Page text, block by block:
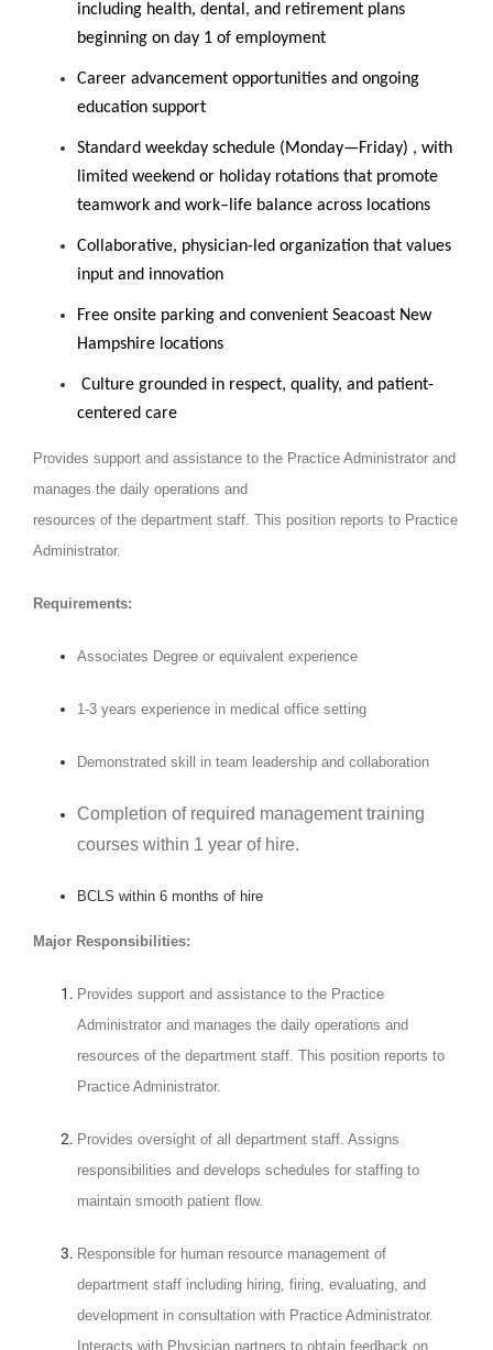
including health, dental, and retirement plans
beginning on day 1 of employment
Career advancement opportunities and ongoing
education support
Standard weekday schedule (Monday—Friday) , with
limited weekend or holiday rotations that promote
teamwork and work–life balance across locations
Collaborative, physician-led organization that values
input and innovation
Free onsite parking and convenient Seacoast New
Hampshire locations
Culture grounded in respect, quality, and patient-
centered care
Provides support and assistance to the Practice Administrator and
manages the daily operations and
resources of the department staff. This position reports to Practice
Administrator.
Requirements:
Associates Degree or equivalent experience
1-3 years experience in medical office setting
Demonstrated skill in team leadership and collaboration
Completion of required management training
courses within 1 year of hire.
BCLS within 6 months of hire
Major Responsibilities:
Provides support and assistance to the Practice
Administrator and manages the daily operations and
resources of the department staff. This position reports to
Practice Administrator.
Provides oversight of all department staff. Assigns
responsibilities and develops schedules for staffing to
maintain smooth patient flow.
Responsible for human resource management of
department staff including hiring, firing, evaluating, and
development in consultation with Practice Administrator.
Interacts with Physician partners to obtain feedback on